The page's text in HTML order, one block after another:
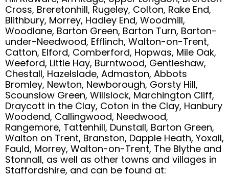
Cross, Breretonhill, Rugeley, Colton, Rake End,
Blithbury, Morrey, Hadley End, Woodmill,
Woodlane, Barton Green, Barton Turn, Barton-
under-Needwood, Efflinch, Walton-on-Trent,
Catton, Elford, Comberford, Hopwas, Mile Oak,
Weeford, Little Hay, Burntwood, Gentleshaw,
Chestall, Hazelslade, Admaston, Abbots
Bromley, Newton, Newborough, Gorsty Hill,
Scounslow Green, Willslock, Marchington Cliff,
Draycott in the Clay, Coton in the Clay, Hanbury
Woodend, Callingwood, Needwood,
Rangemore, Tattenhill, Dunstall, Barton Green,
Walton on Trent, Branston, Dapple Heath, Yoxall,
Fauld, Morrey, Walton-on-Trent, The Blythe and
Stonnall, as well as other towns and villages in
Staffordshire, and can be found at: